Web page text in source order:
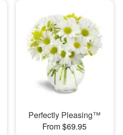
Perfectly Pleasing™
From $69.95